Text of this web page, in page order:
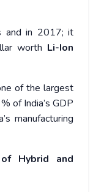
and in 2017; it
worth Li-Ion
of the largest
of India’s GDP
manufacturing
Hybrid and